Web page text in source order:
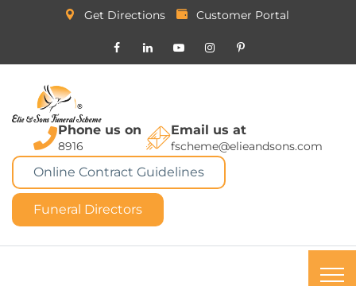
Get Directions Customer Portal
Phone us on
8916
Email us at
fscheme@elieandsons.com
Online Contract Guidelines
Funeral Directors